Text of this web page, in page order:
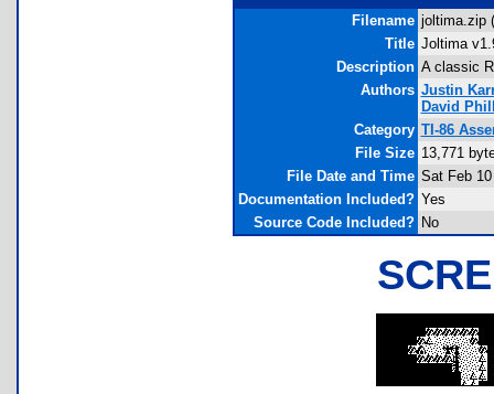
Filename joltima.zip (
Title Joltima
Description A classic
Authors Justin
David
Category TI-86
File Size 13,771
File Date and Time Sat Feb
Documentation Included? Yes
Source Code Included? No